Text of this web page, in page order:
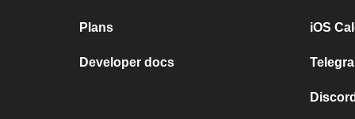
Plans
Developer docs
iOS